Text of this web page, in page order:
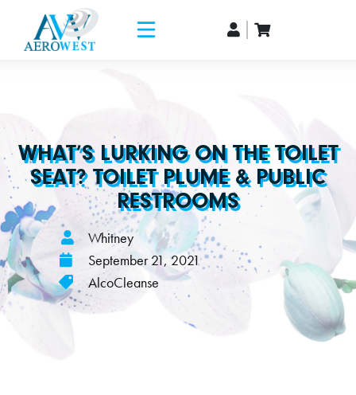
WHAT’S LURKING ON THE TOILET
SEAT? TOILET PLUME & PUBLIC
RESTROOMS
Whitney
September 21, 2021
AlcoCleanse